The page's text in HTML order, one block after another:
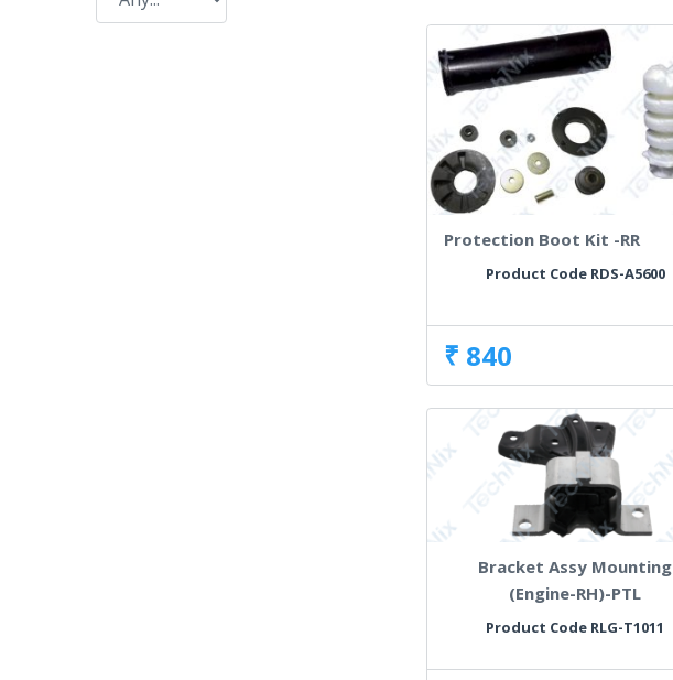
Protection Boot Kit -RR
Product Code RDS-A5600
₹ 840
Bracket Assy Mounting
(Engine-RH)-PTL
Product Code RLG-T1011